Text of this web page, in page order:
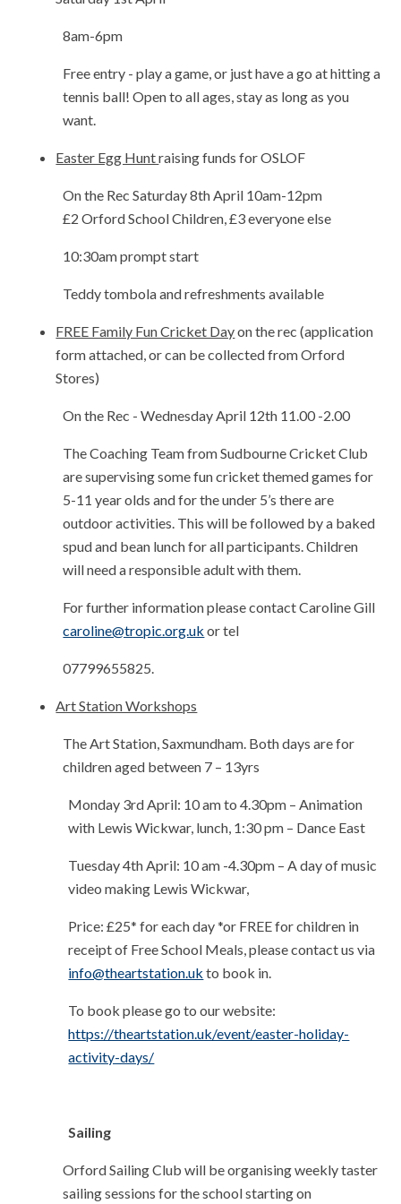
8am-6pm
Free entry - play a game, or just have a go at hitting a
tennis ball! Open to all ages, stay as long as you
want.
Easter Egg Huntraising funds for OSLOF
On the Rec Saturday 8th April 10am-12pm
£2 Orford School Children, £3 everyone else
10:30am prompt start
Teddy tombola and refreshments available
FREE Family Fun Cricket Dayon the rec (application
form attached, or can be collected from Orford
Stores)
On the Rec - Wednesday April 12th 11.00 -2.00
The Coaching Team from Sudbourne Cricket Club
are supervising some fun cricket themed games for
5-11 year olds and for the under 5’s there are
outdoor activities. This will be followed by a baked
spud and bean lunch for all participants. Children
will need a responsible adult with them.
For further information please contact Caroline Gill
caroline@tropic.org.uk or tel
07799655825.
Art Station Workshops
The Art Station, Saxmundham. Both days are for
children aged between 7 – 13yrs
Monday 3rd April: 10 am to 4.30pm – Animation
with Lewis Wickwar, lunch, 1:30 pm – Dance East
Tuesday 4th April: 10 am -4.30pm – A day of music
video making Lewis Wickwar,
Price: £25* for each day*or FREE for children in
receipt of Free School Meals, please contact us via
info@theartstation.uk to book in.
To book please go to our website:
https://theartstation.uk/event/easter-holiday-
activity-days/
Sailing
Orford Sailing Club will be organising weekly taster
sailing sessions for the school starting on